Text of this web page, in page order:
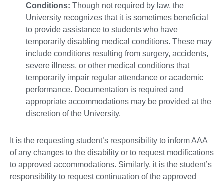
Conditions: Though not required by law, the
University recognizes that it is sometimes beneficial
to provide assistance to students who have
temporarily disabling medical conditions. These may
include conditions resulting from surgery, accidents,
severe illness, or other medical conditions that
temporarily impair regular attendance or academic
performance. Documentation is required and
appropriate accommodations may be provided at the
discretion of the University.
It is the requesting student’s responsibility to inform AAA
of any changes to the disability or to request modifications
to approved accommodations. Similarly, it is the student’s
responsibility to request continuation of the approved